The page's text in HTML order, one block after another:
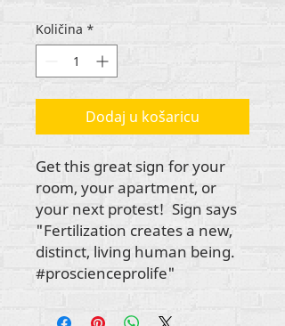
Količina *
Dodaj u košaricu
Get this great sign for your
room, your apartment, or
your next protest! Sign says
"Fertilization creates a new,
distinct, living human being.
#proscienceprolife"